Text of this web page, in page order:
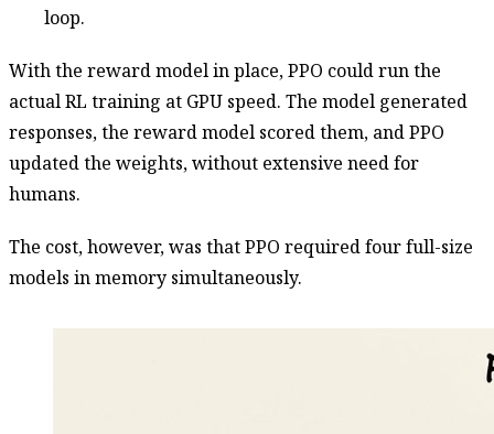
loop.
With the reward model in place, PPO could run the
actual RL training at GPU speed. The model generated
responses, the reward model scored them, and PPO
updated the weights, without extensive need for
humans.
The cost, however, was that PPO required four full-size
models in memory simultaneously.